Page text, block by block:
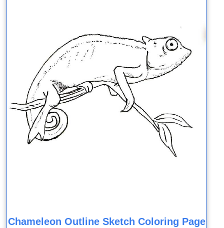
Chameleon Outline Sketch Coloring Page